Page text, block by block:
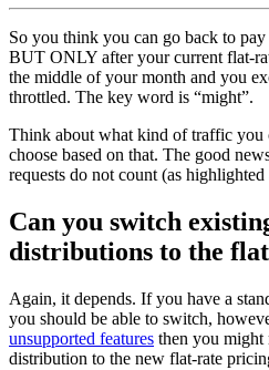
So you think you can go back to
BUT ONLY after your current flat-
the middle of your month and you
throttled. The key word is “might”.
Think about what kind of traffic you
choose based on that. The good
requests do not count (as highlighted
Can you switch
distributions to the
Again, it depends. If you have a
you should be able to switch,
unsupported features then you might
distribution to the new flat-rate